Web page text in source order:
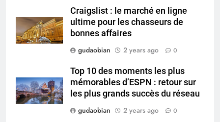
Craigslist : le marché en ligne
ultime pour les chasseurs de
bonnes affaires
gudaobian
2 years ago 0
Top 10 des moments les plus
mémorables d’ESPN : retour sur
les plus grands succès du réseau
gudaobian
2 years ago 0
HICLOVER
3
Engineering in HICLOVER Waste
Incinerators: Global Standards
for Medical and Industrial
Applications
HICLOVER
4
HICLOVER Waste Incinerators: